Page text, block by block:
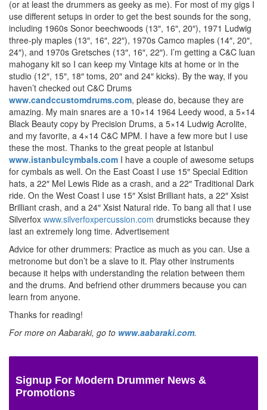
(or at least the drummers as geeky as me). For most of my gigs I
use different setups in order to get the best sounds for the song,
including 1960s Sonor beechwoods (13″, 16″, 20″), 1971 Ludwig
three-ply maples (13″, 16″, 22″), 1970s Camco maples (14″, 20″,
24″), and 1970s Gretsches (13″, 16″, 22″). I’m getting a C&C luan
mahogany kit so I can keep my Vintage kits at home or in the
studio (12″, 15″, 18″ toms, 20″ and 24″ kicks). By the way, if you
haven’t checked out C&C Drums
www.candccustomdrums.com, please do, because they are
amazing. My main snares are a 10×14 1964 Leedy wood, a 5×14
Black Beauty copy by Precision Drums, a 5×14 Ludwig Acrolite,
and my favorite, a 4×14 C&C MPM. I have a few more but I use
these the most. Thanks to the great people at Istanbul
www.istanbulcymbals.com I have a couple of awesome setups
for cymbals as well. On the East Coast I use 15″ Special Edition
hats, a 22″ Mel Lewis Ride as a crash, and a 22″ Traditional Dark
ride. On the West Coast I use 15″ Xsist Brilliant hats, a 22″ Xsist
Brilliant crash, and a 24″ Xsist Natural ride. To bang all that I use
Silverfox www.silverfoxpercussion.com drumsticks because they
last an extremely long time. Advertisement
Advice for other drummers: Practice as much as you can. Use a
metronome but don’t be a slave to it. Play other instruments
because it helps with understanding the relation between them
and the drums. And befriend other drummers because you can
learn from anyone.
Thanks for reading!
For more on Aabaraki, go to www.aabaraki.com.
Signup For Modern Drummer News &
Promotions